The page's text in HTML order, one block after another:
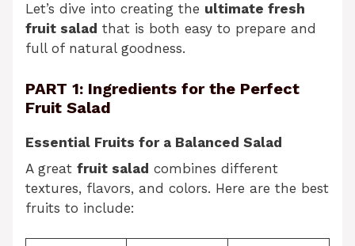
Let’s dive into creating the ultimate fresh
fruit salad that is both easy to prepare and
full of natural goodness.
PART 1: Ingredients for the Perfect
Fruit Salad
Essential Fruits for a Balanced Salad
A great fruit salad combines different
textures, flavors, and colors. Here are the best
fruits to include: